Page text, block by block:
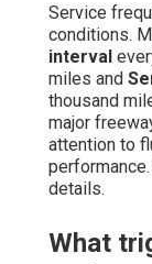
Service
conditions.
interval
miles and
thousand
major
attention to
details.
What